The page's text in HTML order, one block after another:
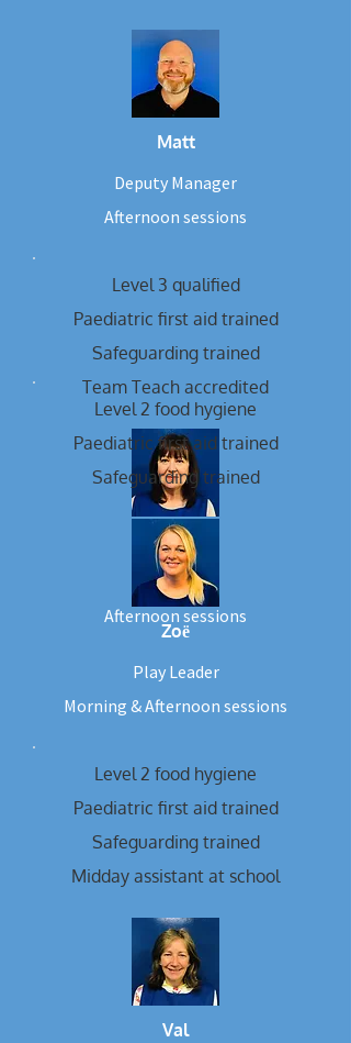
Matt
Deputy Manager
Afternoon sessions
Level 3 qualified
Paediatric first aid trained
Safeguarding trained
Team Teach accredited
Gina
Play Leader
Afternoon sessions
Level 2 food hygiene
Paediatric first aid trained
Safeguarding trained
Zoё
Play Leader
Morning & Afternoon sessions
Level 2 food hygiene
Paediatric first aid trained
Safeguarding trained
Midday assistant at school
Val